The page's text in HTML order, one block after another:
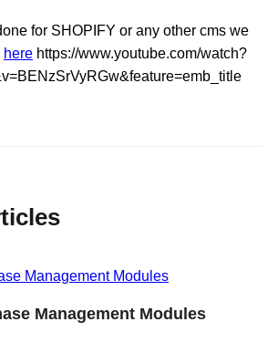
for SHOPIFY or any other cms we
here https://www.youtube.com/watch?
Management Modules